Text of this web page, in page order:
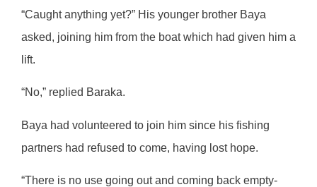
“Caught anything yet?” His younger brother Baya
asked, joining him from the boat which had given him a
lift.
“No,” replied Baraka.
Baya had volunteered to join him since his fishing
partners had refused to come, having lost hope.
“There is no use going out and coming back empty-